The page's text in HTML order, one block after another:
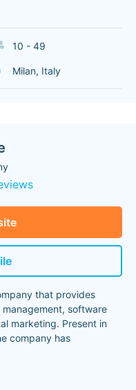
10 - 49
Milan, Italy
that provides
software
marketing. Present in
company has